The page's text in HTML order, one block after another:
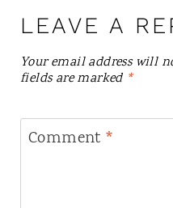
LEAVE A
Your email address will
fields are marked *
Comment *